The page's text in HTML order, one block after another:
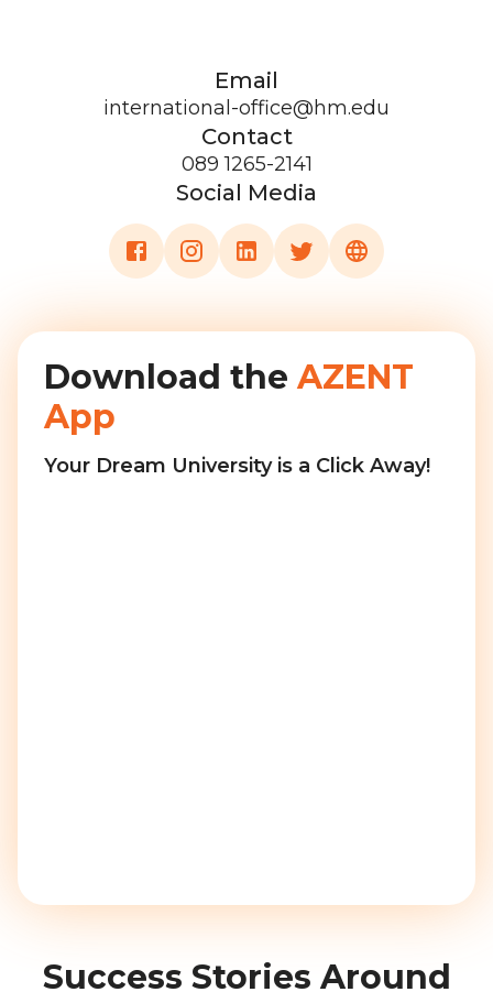
Email
international-office@hm.edu
Contact
089 1265-2141
Social Media
Download the AZENT
App
Your Dream University is a Click Away!
Success Stories Around